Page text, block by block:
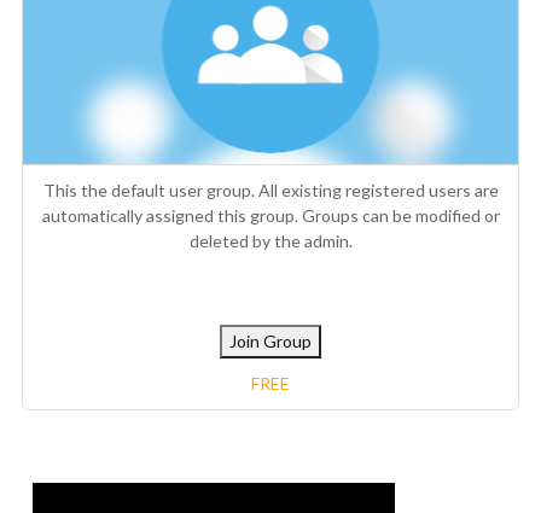
This the default user group. All existing registered users are
automatically assigned this group. Groups can be modified or
deleted by the admin.
Join Group
FREE